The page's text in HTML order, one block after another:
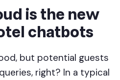
is the new
chatbots
but potential guests
right? In a typical